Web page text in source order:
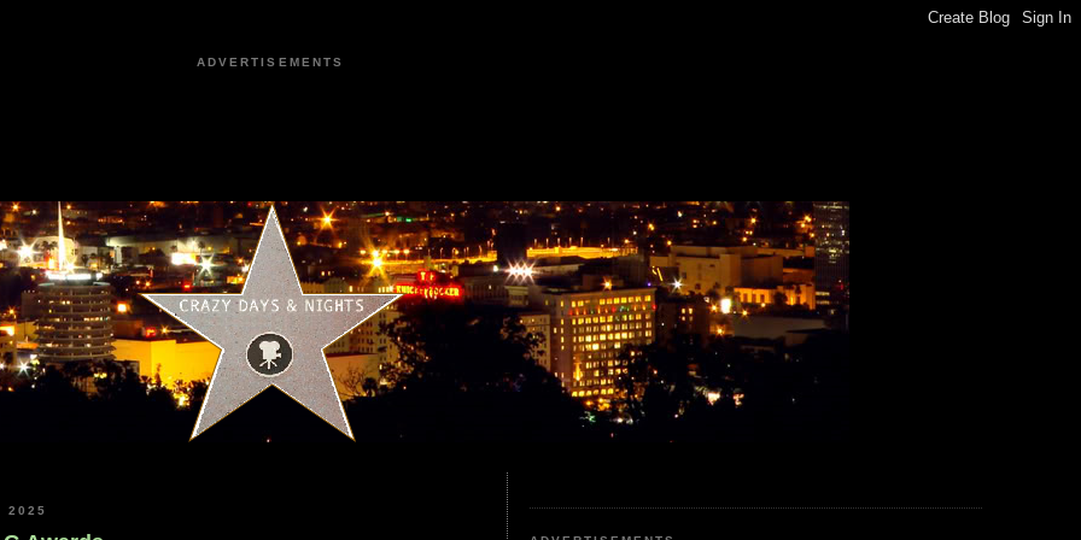
ADVERTISEMENTS
2025